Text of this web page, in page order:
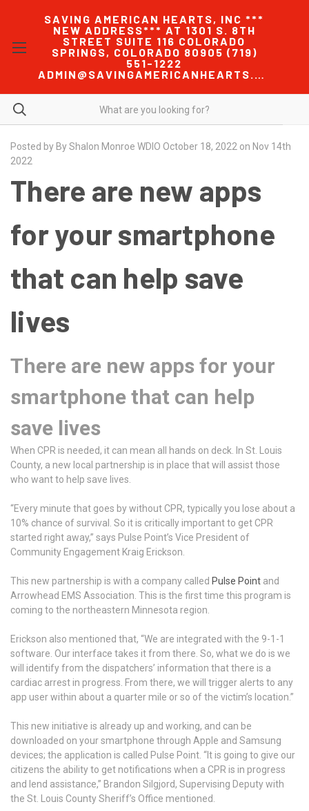
SAVING AMERICAN HEARTS, INC ***
NEW ADDRESS*** AT 1301 S. 8TH
STREET SUITE 116 COLORADO
SPRINGS, COLORADO 80905 (719)
551-1222
ADMIN@SAVINGAMERICANHEARTS.COM
Posted by By Shalon Monroe WDIO October 18, 2022 on Nov 14th
2022
There are new apps
for your smartphone
that can help save
lives
There are new apps for your
smartphone that can help
save lives
When CPR is needed, it can mean all hands on deck. In St. Louis
County, a new local partnership is in place that will assist those
who want to help save lives.
“Every minute that goes by without CPR, typically you lose about a
10% chance of survival. So it is critically important to get CPR
started right away,” says Pulse Point’s Vice President of
Community Engagement Kraig Erickson.
This new partnership is with a company called Pulse Point and
Arrowhead EMS Association. This is the first time this program is
coming to the northeastern Minnesota region.
Erickson also mentioned that, “We are integrated with the 9-1-1
software. Our interface takes it from there. So, what we do is we
will identify from the dispatchers’ information that there is a
cardiac arrest in progress. From there, we will trigger alerts to any
app user within about a quarter mile or so of the victim’s location.”
This new initiative is already up and working, and can be
downloaded on your smartphone through Apple and Samsung
devices; the application is called Pulse Point. “It is going to give our
citizens the ability to get notifications when a CPR is in progress
and lend assistance,” Brandon Silgjord, Supervising Deputy with
the St. Louis County Sheriff’s Office mentioned.